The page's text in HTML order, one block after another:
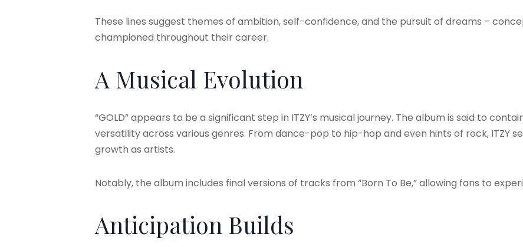
These lines suggest themes of ambition, self-confidence, and the pursuit of dreams –
championed throughout their career.
A Musical Evolution
“GOLD” appears to be a significant step in ITZY’s musical journey. The album is said to
versatility across various genres. From dance-pop to hip-hop and even hints of rock, ITZY
growth as artists.
Notably, the album includes final versions of tracks from “Born To Be,” allowing fans to
Anticipation Builds